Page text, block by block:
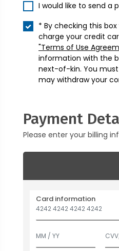
I would like to send a
* By checking this
charge your credit
"Terms of Use
information with the
next-of-kin. You
may withdraw your
Payment
Please enter your billing
Card information